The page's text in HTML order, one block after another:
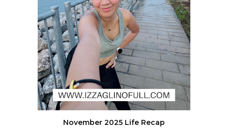
November 2025 Life Recap